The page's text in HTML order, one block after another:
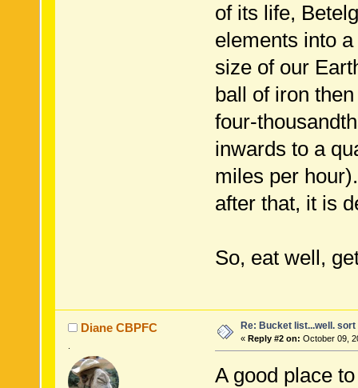
of its life,
elements into
size of our
ball of iron
four-
inwards to a
miles per
after that, it is
So, eat well,
Diane CBPFC Re: Bucket list...well. sort
« Reply #2 on: October 09,
A good place